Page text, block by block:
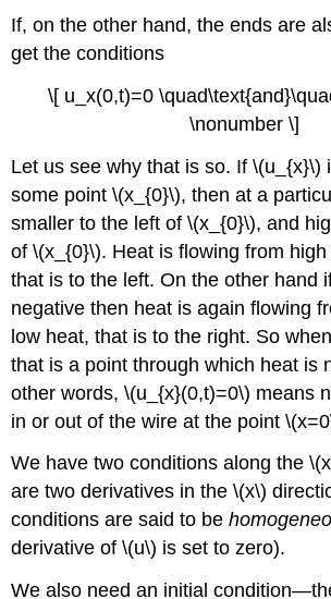
If, on the other hand, the ends are
get the conditions
\[ u_x(0,t)=0
\nonumber \]
Let us see why that is so. If \(u_{x}\)
some point \(x_{0}\), then at a
smaller to the left of \(x_{0}\), and
of \(x_{0}\). Heat is flowing from
that is to the left. On the other hand
negative then heat is again flowing
low heat, that is to the right. So
that is a point through which heat is
other words, \(u_{x}(0,t)=0\) means
in or out of the wire at the point
We have two conditions along the
are two derivatives in the \(x\)
conditions are said to be
derivative of \(u\) is set to zero).
We also need an initial